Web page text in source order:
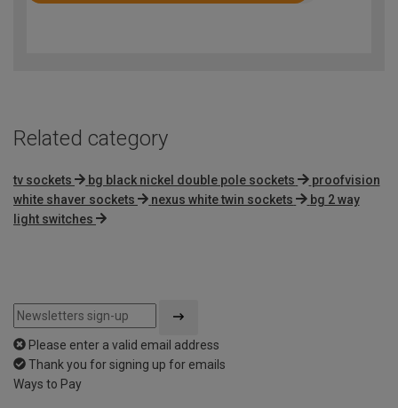
Related category
tv sockets bg black nickel double pole sockets
proofvision
white shaver sockets
nexus white twin sockets
bg 2 way
light switches
Please enter a valid email address
Thank you for signing up for emails
Ways to Pay